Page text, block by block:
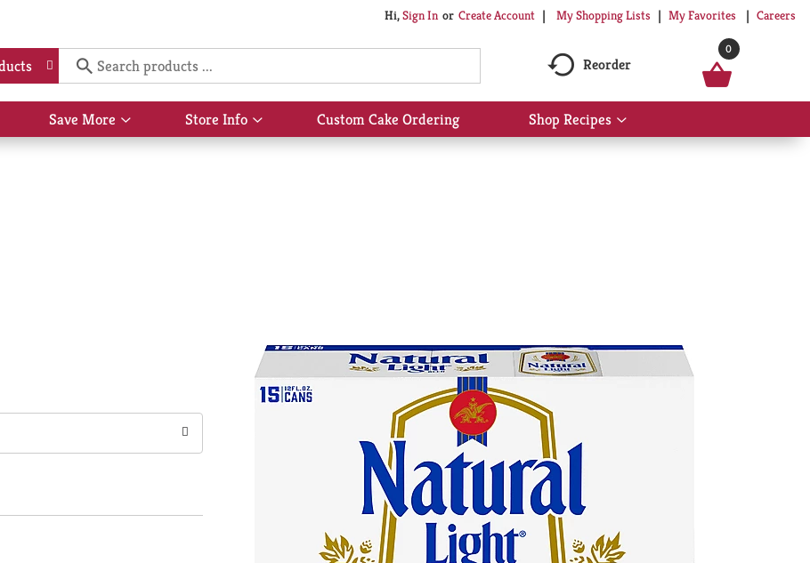
Hi,Sign In Or Create Account My Shopping Lists My Favorites Careers
Reorder
0
Save More
Show
submenu
Store Info
Show
submenu
Custom Cake Ordering Shop Recipes
Show
submenu